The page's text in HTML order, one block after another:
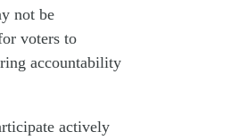
not be
voters to
accountability
actively